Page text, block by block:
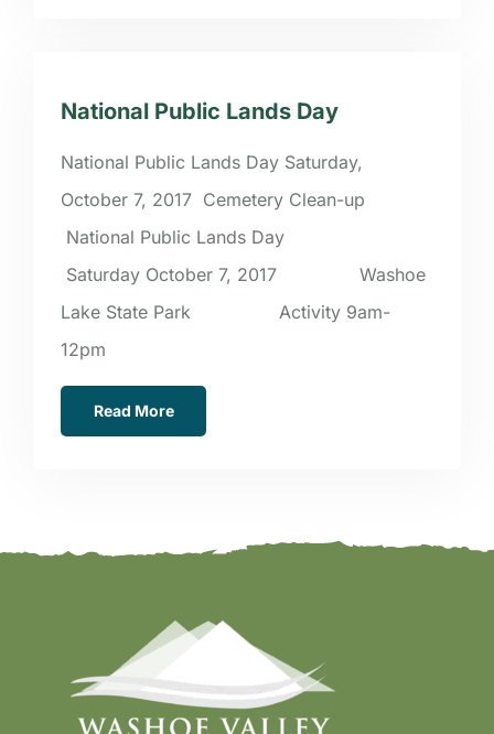
National Public Lands Day
National Public Lands Day Saturday,
October 7, 2017 Cemetery Clean-up
National Public Lands Day
Saturday October 7, 2017 Washoe
Lake State Park Activity 9am-
12pm
Read More